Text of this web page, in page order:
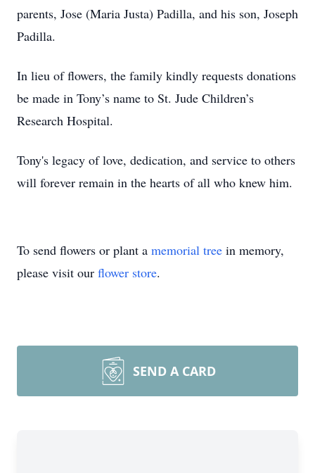
parents, Jose (Maria Justa) Padilla, and his son, Joseph
Padilla.
In lieu of flowers, the family kindly requests donations
be made in Tony’s name to St. Jude Children’s
Research Hospital.
Tony's legacy of love, dedication, and service to others
will forever remain in the hearts of all who knew him.
To send flowers or plant a memorial tree in memory,
please visit our flower store.
SEND A CARD